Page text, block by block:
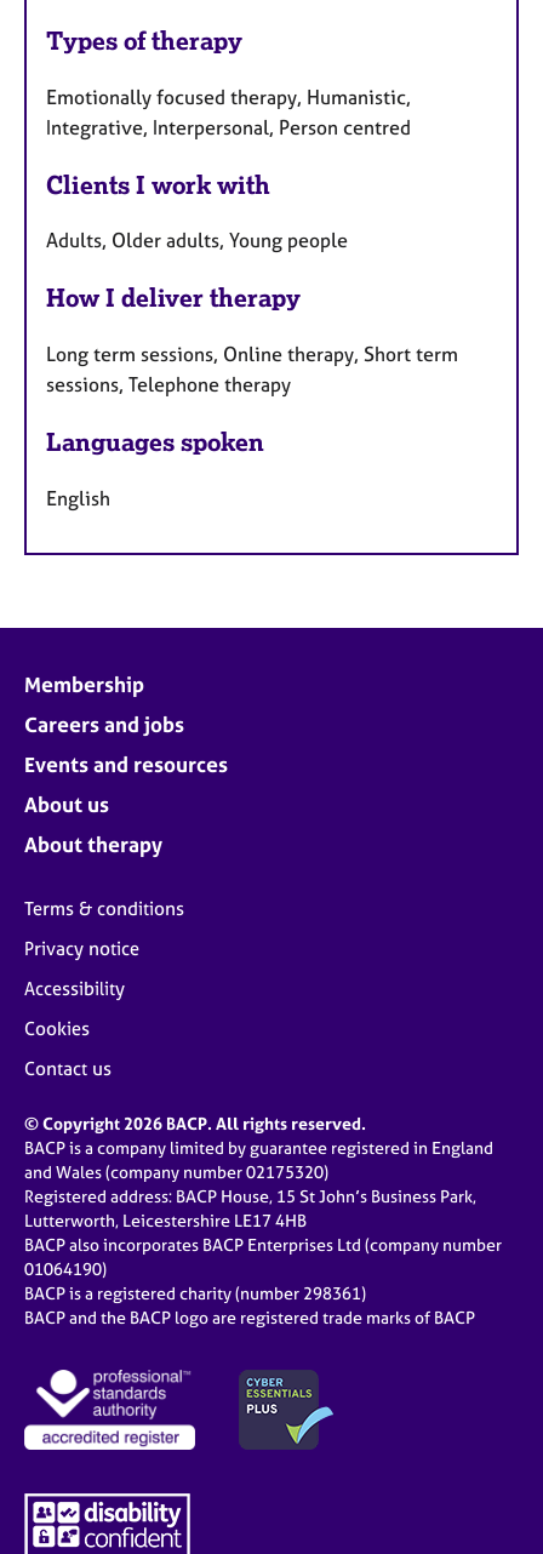
Types of therapy
Emotionally focused therapy, Humanistic,
Integrative, Interpersonal, Person centred
Clients I work with
Adults, Older adults, Young people
How I deliver therapy
Long term sessions, Online therapy, Short term
sessions, Telephone therapy
Languages spoken
English
Membership
Careers and jobs
Events and resources
About us
About therapy
Terms & conditions
Privacy notice
Accessibility
Cookies
Contact us
© Copyright 2026 BACP. All rights reserved.
BACP is a company limited by guarantee registered in England
and Wales (company number 02175320)
Registered address: BACP House, 15 St John’s Business Park,
Lutterworth, Leicestershire LE17 4HB
BACP also incorporates BACP Enterprises Ltd (company number
01064190)
BACP is a registered charity (number 298361)
BACP and the BACP logo are registered trade marks of BACP